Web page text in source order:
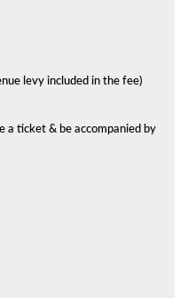
levy included in the fee)
a ticket & be accompanied by